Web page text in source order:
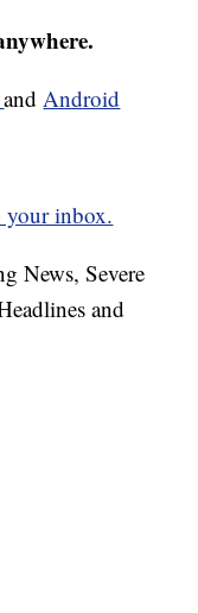
andAndroid
your inbox.
News, Severe
and